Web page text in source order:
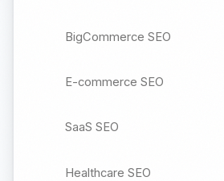
BigCommerce SEO
E-commerce SEO
SaaS SEO
Healthcare SEO